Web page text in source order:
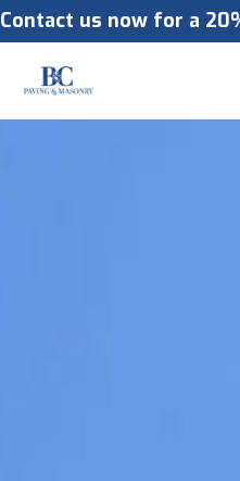
Contact us now for a